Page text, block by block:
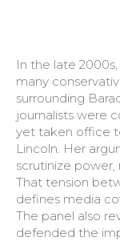
In the late
many
surrounding
journalists were
yet taken office
Lincoln. Her
scrutinize
That tension
defines media
The panel also
defended the